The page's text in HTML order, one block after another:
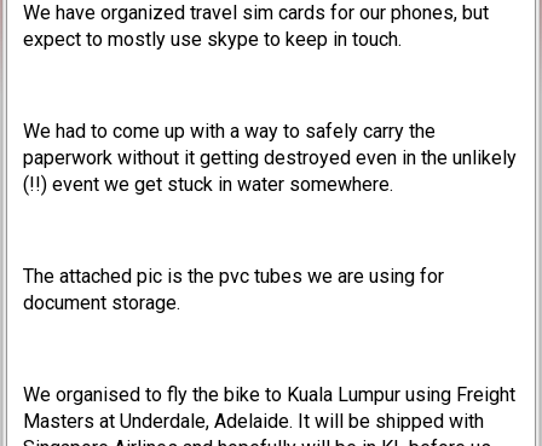
We have organized travel sim cards for our phones, but
expect to mostly use skype to keep in touch.
We had to come up with a way to safely carry the
paperwork without it getting destroyed even in the unlikely
(!!) event we get stuck in water somewhere.
The attached pic is the pvc tubes we are using for
document storage.
We organised to fly the bike to Kuala Lumpur using Freight
Masters at Underdale, Adelaide. It will be shipped with